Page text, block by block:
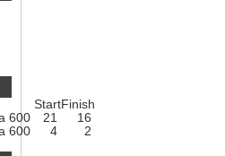
StartFinish
600 21
16
600 4 2